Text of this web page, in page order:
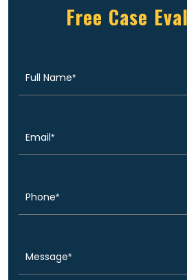
Free Case